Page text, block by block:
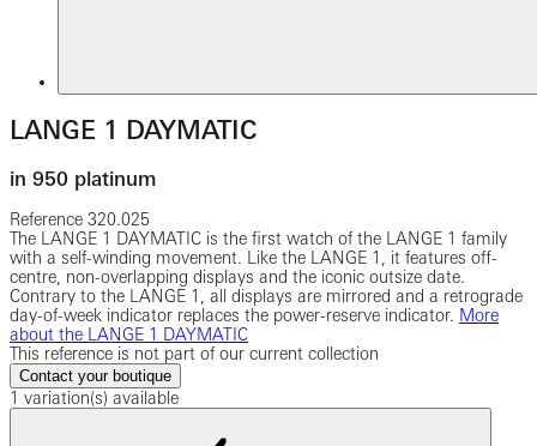
LANGE 1 DAYMATIC
in 950 platinum
Reference 320.025
The LANGE 1 DAYMATIC is the first watch of the LANGE 1 family
with a self-winding movement. Like the LANGE 1, it features off-
centre, non-overlapping displays and the iconic outsize date.
Contrary to the LANGE 1, all displays are mirrored and a retrograde
day-of-week indicator replaces the power-reserve indicator. More
about the LANGE 1 DAYMATIC
This reference is not part of our current collection
Contact your boutique
1 variation(s) available